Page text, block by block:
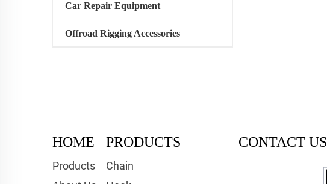
Car Repair Equipment
Offroad Rigging Accessories
HOME
Products
PRODUCTS
Chain
CONTACT US